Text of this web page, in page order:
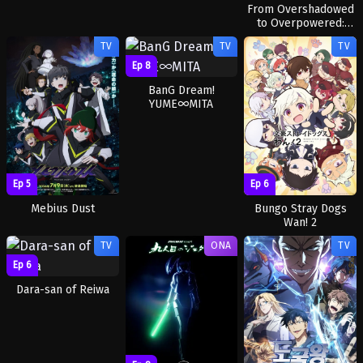
From Overshadowed
to Overpowered:
Second
Reincarnation of a
Talentless Sage
TV
Ep 5
Mebius Dust
TV
Ep 8
BanG Dream!
YUME∞MITA
TV
Ep 6
Bungo Stray Dogs
Wan! 2
TV
Ep 6
Dara-san of Reiwa
ONA TV